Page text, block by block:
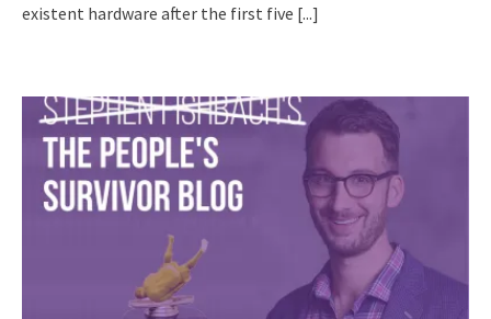
existent hardware after the first five [...]